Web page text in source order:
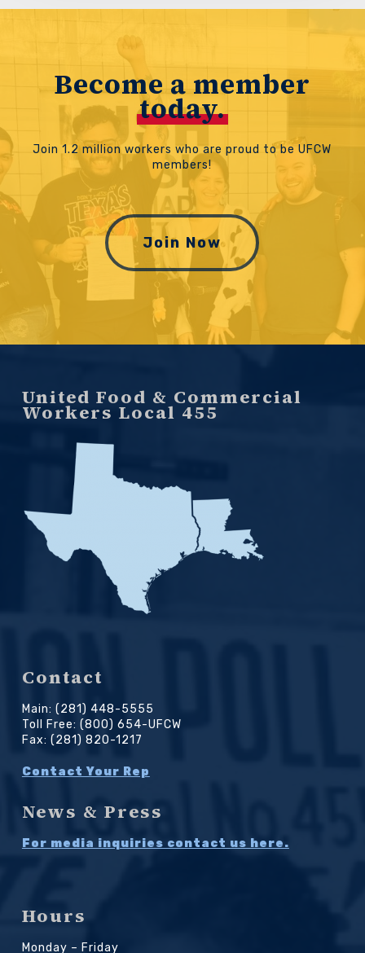
Become a member
today.
Join 1.2 million workers who are proud to be UFCW
members!
Join Now
United Food & Commercial
Workers Local 455
Contact
Main: (281) 448-5555
Toll Free: (800) 654-UFCW
Fax: (281) 820-1217
Contact Your Rep
News & Press
For media inquiries contact us here.
Hours
Monday – Friday